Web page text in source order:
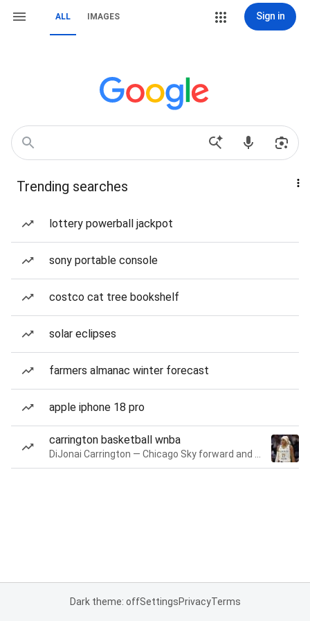
ALL IMAGES Sign in
Trending searches
lottery powerball jackpot
sony portable console
costco cat tree bookshelf
solar eclipses
farmers almanac winter forecast
apple iphone 18 pro
carrington basketball wnba
Dark theme: offSettingsPrivacyTerms